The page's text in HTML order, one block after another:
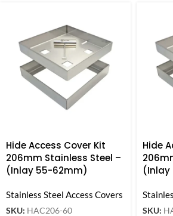
Hide Access Cover Kit
206mm Stainless Steel –
(Inlay 55-62mm)
Stainless Steel Access Covers
SKU: HAC206-60
Hide
(Inlay
SKU: